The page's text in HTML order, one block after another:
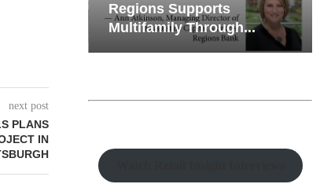
next post
PLANS
IN
Regions Supports
Multifamily Through...